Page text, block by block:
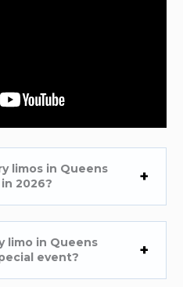
limos in Queens
2026?
limo in Queens
event?